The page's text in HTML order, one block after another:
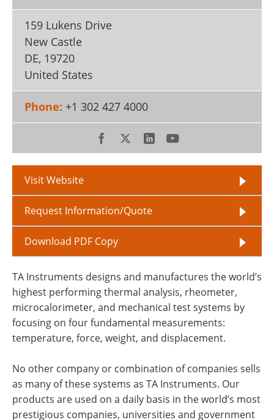
159 Lukens Drive
New Castle
DE, 19720
United States
Phone: +1 302 427 4000
Visit Website
Request Information/Quote
Download PDF Copy
TA Instruments designs and manufactures the world’s
highest performing thermal analysis, rheometer,
microcalorimeter, and mechanical test systems by
focusing on four fundamental measurements:
temperature, force, weight, and displacement.
No other company or combination of companies sells
as many of these systems as TA Instruments. Our
products are used on a daily basis in the world’s most
prestigious companies, universities and government